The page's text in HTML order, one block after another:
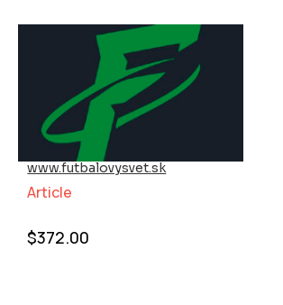
www.futbalovysvet.sk
Article
$372.00